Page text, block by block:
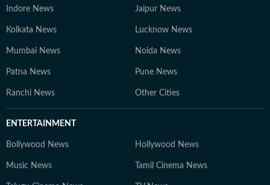
Indore News Jaipur News
Kolkata News Lucknow News
Mumbai News Noida News
Patna News Pune News
Ranchi News Other Cities
ENTERTAINMENT
Bollywood News Hollywood News
Music News Tamil Cinema News